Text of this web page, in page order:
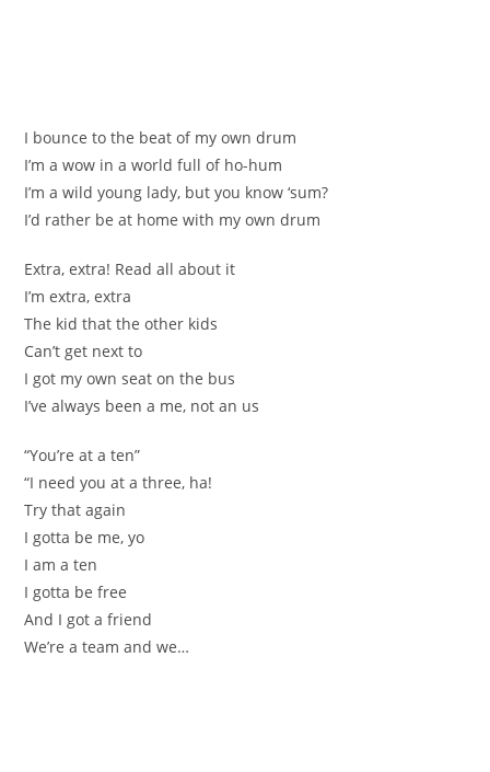
I bounce to the beat of my own drum
I’m a wow in a world full of ho-hum
I’m a wild young lady, but you know ‘sum?
I’d rather be at home with my own drum
Extra, extra! Read all about it
I’m extra, extra
The kid that the other kids
Can’t get next to
I got my own seat on the bus
I’ve always been a me, not an us
“You’re at a ten”
“I need you at a three, ha!
Try that again
I gotta be me, yo
I am a ten
I gotta be free
And I got a friend
We’re a team and we…